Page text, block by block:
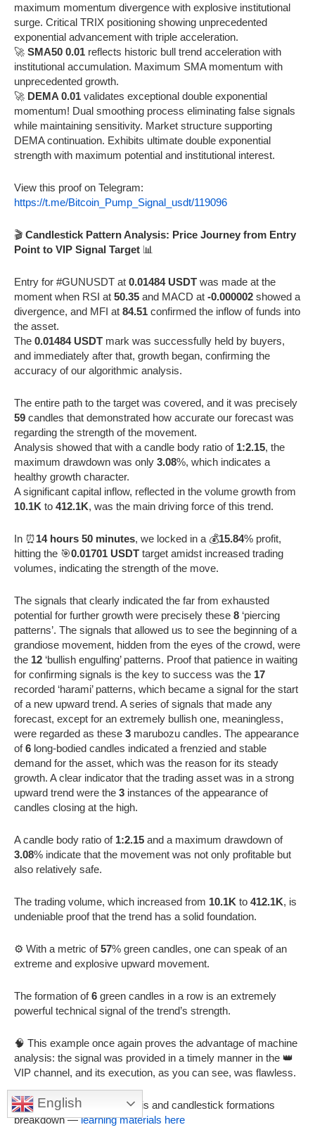
maximum momentum divergence with explosive institutional
surge. Critical TRIX positioning showing unprecedented
exponential advancement with triple acceleration.
🚀 SMA50 0.01 reflects historic bull trend acceleration with
institutional accumulation. Maximum SMA momentum with
unprecedented growth.
🚀 DEMA 0.01 validates exceptional double exponential
momentum! Dual smoothing process eliminating false signals
while maintaining sensitivity. Market structure supporting
DEMA continuation. Exhibits ultimate double exponential
strength with maximum potential and institutional interest.
View this proof on Telegram:
https://t.me/Bitcoin_Pump_Signal_usdt/119096
🎬 Candlestick Pattern Analysis: Price Journey from Entry
Point to VIP Signal Target 📊
Entry for #GUNUSDT at 0.01484 USDT was made at the
moment when RSI at 50.35 and MACD at -0.000002 showed a
divergence, and MFI at 84.51 confirmed the inflow of funds into
the asset.
The 0.01484 USDT mark was successfully held by buyers,
and immediately after that, growth began, confirming the
accuracy of our algorithmic analysis.
The entire path to the target was covered, and it was precisely
59 candles that demonstrated how accurate our forecast was
regarding the strength of the movement.
Analysis showed that with a candle body ratio of 1:2.15, the
maximum drawdown was only 3.08%, which indicates a
healthy growth character.
A significant capital inflow, reflected in the volume growth from
10.1K to 412.1K, was the main driving force of this trend.
In ⏰14 hours 50 minutes, we locked in a 💰15.84% profit,
hitting the 🎯0.01701 USDT target amidst increased trading
volumes, indicating the strength of the move.
The signals that clearly indicated the far from exhausted
potential for further growth were precisely these 8 ‘piercing
patterns’. The signals that allowed us to see the beginning of a
grandiose movement, hidden from the eyes of the crowd, were
the 12 ‘bullish engulfing’ patterns. Proof that patience in waiting
for confirming signals is the key to success was the 17
recorded ‘harami’ patterns, which became a signal for the start
of a new upward trend. A series of signals that made any
forecast, except for an extremely bullish one, meaningless,
were regarded as these 3 marubozu candles. The appearance
of6 long-bodied candles indicated a frenzied and stable
demand for the asset, which was the reason for its steady
growth. A clear indicator that the trading asset was in a strong
upward trend were the 3 instances of the appearance of
candles closing at the high.
A candle body ratio of 1:2.15 and a maximum drawdown of
3.08% indicate that the movement was not only profitable but
also relatively safe.
The trading volume, which increased from 10.1K to 412.1K, is
undeniable proof that the trend has a solid foundation.
⚙️ With a metric of57% green candles, one can speak of an
extreme and explosive upward movement.
The formation of6 green candles in a row is an extremely
powerful technical signal of the trend’s strength.
🧠 This example once again proves the advantage of machine
analysis: the signal was provided in a timely manner in the 👑
VIP channel, and its execution, as you can see, was flawless.
🔬 In-depth technical analysis and candlestick formations
breakdown —learning materials here
English